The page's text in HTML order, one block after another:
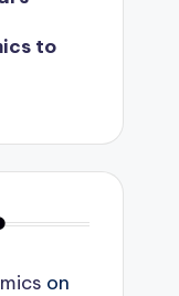
to
on